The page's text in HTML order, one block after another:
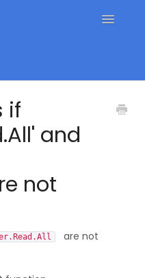
Toggle
if
and
not
are not